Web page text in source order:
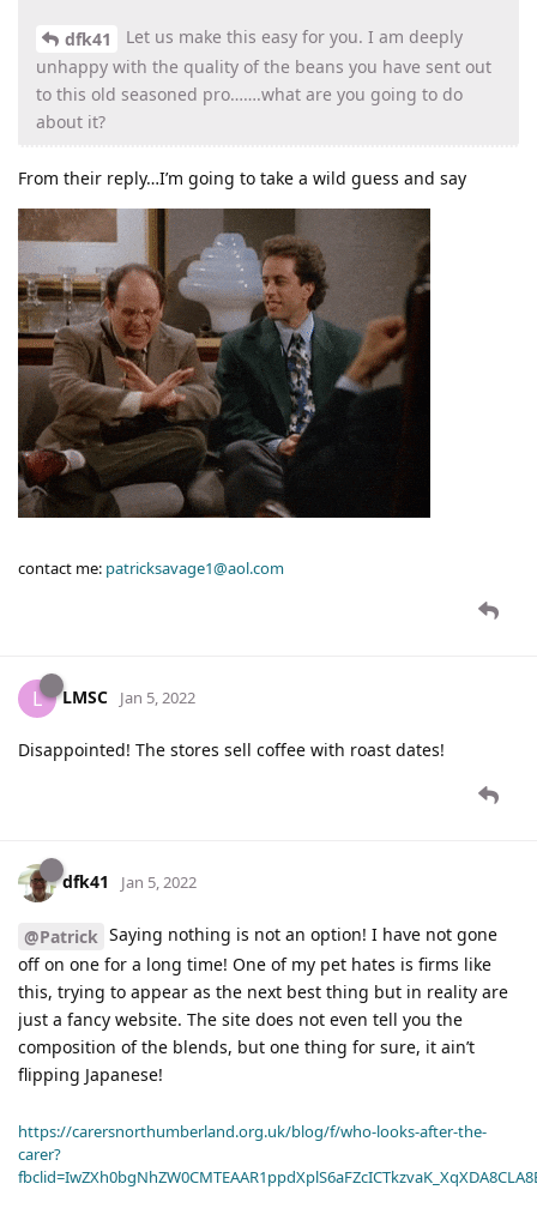
dfk41
Let us make this easy for you. I am deeply
unhappy with the quality of the beans you have sent out
to this old seasoned pro…….what are you going to do
about it?
From their reply…I’m going to take a wild guess and say
contact me: patricksavage1@aol.com
L LMSC Jan 5, 2022
Disappointed! The stores sell coffee with roast dates!
dfk41 Jan 5, 2022
@Patrick Saying nothing is not an option! I have not gone
off on one for a long time! One of my pet hates is firms like
this, trying to appear as the next best thing but in reality are
just a fancy website. The site does not even tell you the
composition of the blends, but one thing for sure, it ain’t
flipping Japanese!
https://carersnorthumberland.org.uk/blog/f/who-looks-after-the-
carer?